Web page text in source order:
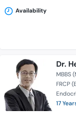
Availability
Dr.
MBBS
FRCP
17